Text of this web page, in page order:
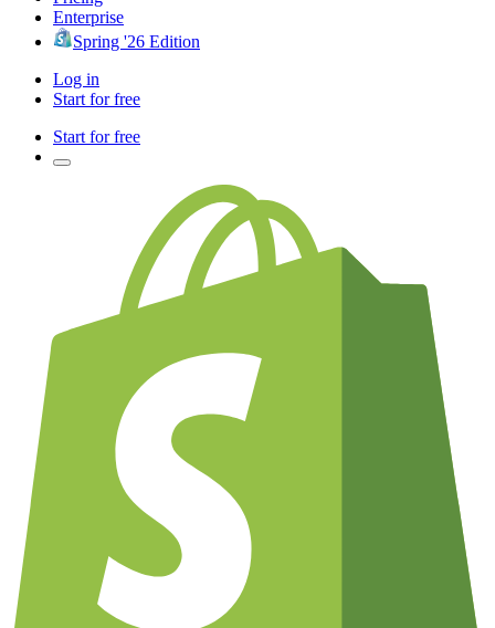
Enterprise
Spring '26 Edition
Log in
Start for free
Start for free